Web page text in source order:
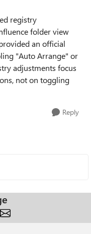
registry
folder view
an official
"Auto Arrange" or
adjustments focus
not on toggling
Reply